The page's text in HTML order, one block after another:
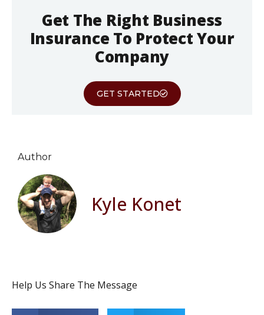
Get The Right Business
Insurance To Protect Your
Company
GET STARTED
Author
Kyle Konet
Help Us Share The Message